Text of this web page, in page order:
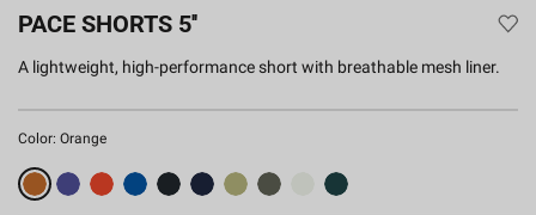
PACE SHORTS 5''
A lightweight, high-performance short with breathable mesh liner.
Color: Orange